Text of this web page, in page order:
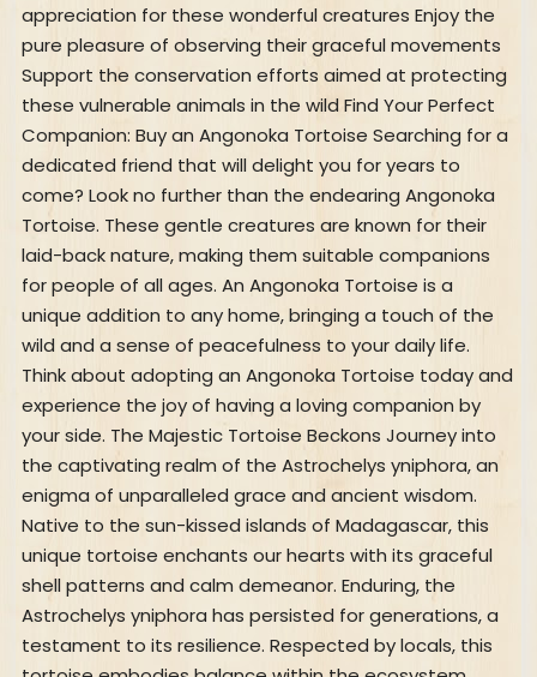
appreciation for these wonderful creatures Enjoy the
pure pleasure of observing their graceful movements
Support the conservation efforts aimed at protecting
these vulnerable animals in the wild Find Your Perfect
Companion: Buy an Angonoka Tortoise Searching for a
dedicated friend that will delight you for years to
come? Look no further than the endearing Angonoka
Tortoise. These gentle creatures are known for their
laid-back nature, making them suitable companions
for people of all ages. An Angonoka Tortoise is a
unique addition to any home, bringing a touch of the
wild and a sense of peacefulness to your daily life.
Think about adopting an Angonoka Tortoise today and
experience the joy of having a loving companion by
your side. The Majestic Tortoise Beckons Journey into
the captivating realm of the Astrochelys yniphora, an
enigma of unparalleled grace and ancient wisdom.
Native to the sun-kissed islands of Madagascar, this
unique tortoise enchants our hearts with its graceful
shell patterns and calm demeanor. Enduring, the
Astrochelys yniphora has persisted for generations, a
testament to its resilience. Respected by locals, this